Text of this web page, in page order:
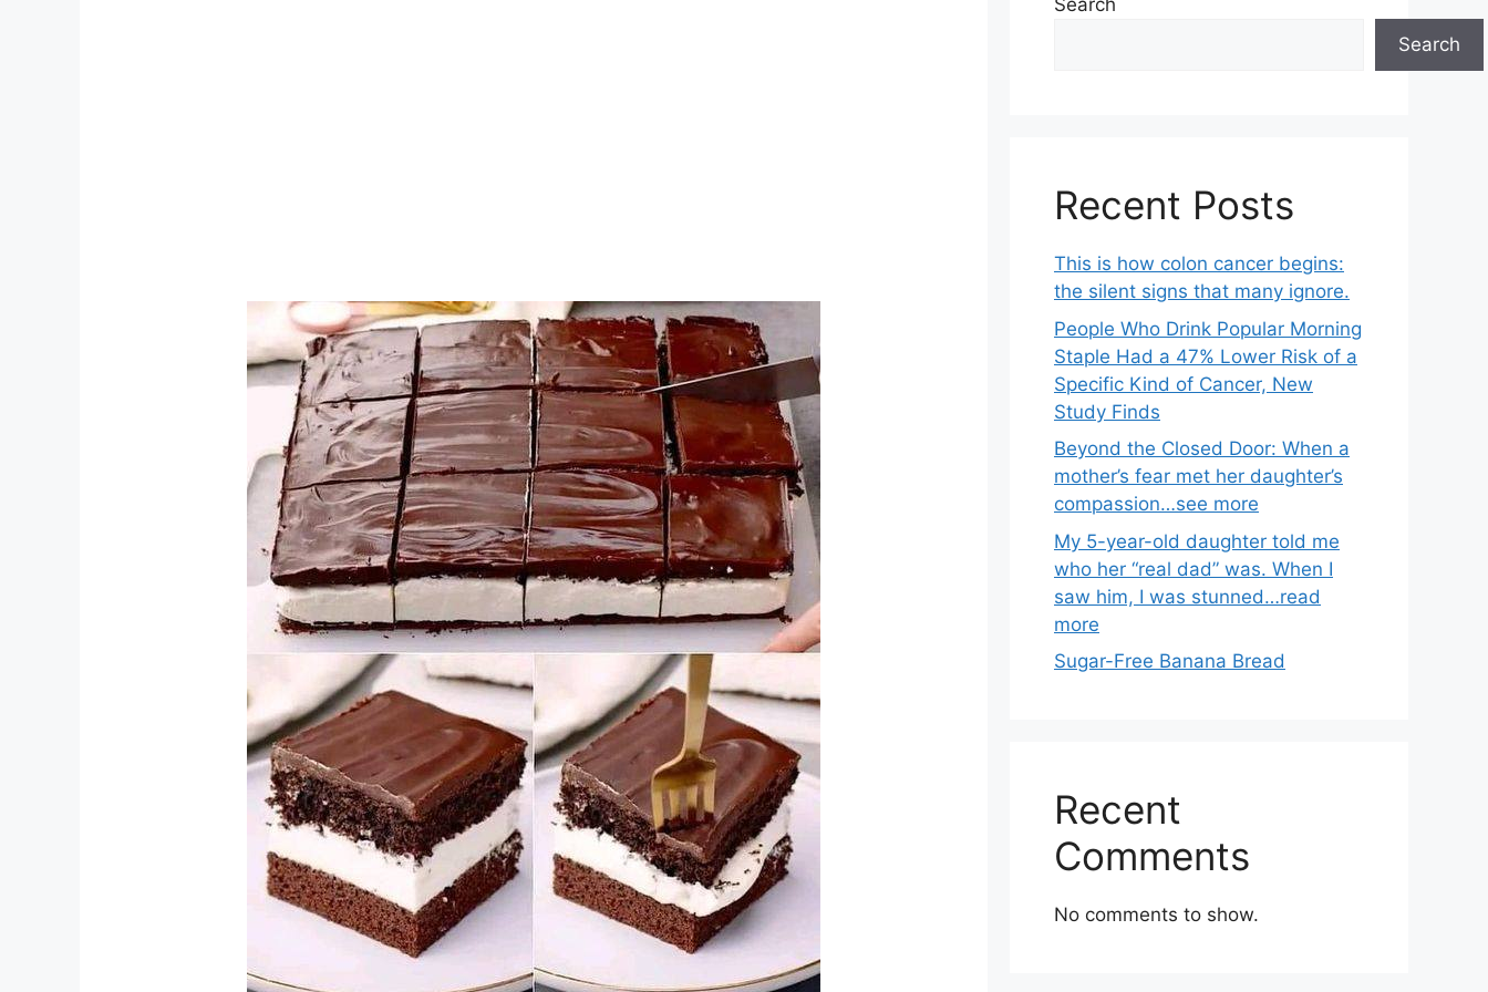
Search
Search
Recent Posts
This is how colon cancer begins:
the silent signs that many ignore.
People Who Drink Popular Morning
Staple Had a 47% Lower Risk of a
Specific Kind of Cancer, New
Study Finds
Beyond the Closed Door: When a
mother’s fear met her daughter’s
compassion…see more
My 5-year-old daughter told me
who her “real dad” was. When I
saw him, I was stunned…read
more
Sugar-Free Banana Bread
Recent
Comments
No comments to show.